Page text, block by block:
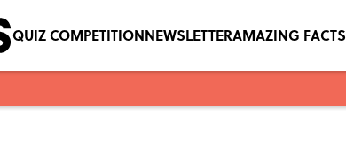
QUIZ COMPETITIONNEWSLETTERAMAZING FACTS